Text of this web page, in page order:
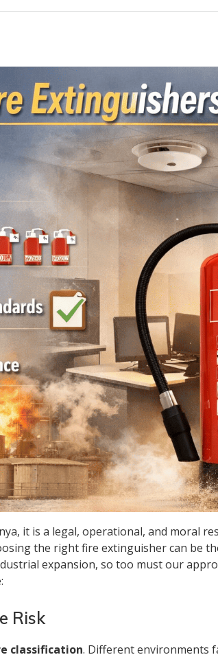
it is a legal, operational, and moral
the right fire extinguisher can be
expansion, so too must our
Risk
classification. Different environments